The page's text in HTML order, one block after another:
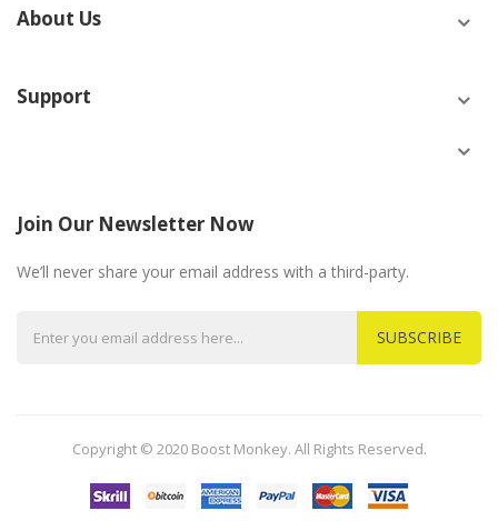
About Us
Support
Join Our Newsletter Now
We’ll never share your email address with a third-party.
SUBSCRIBE
Copyright © 2020 Boost Monkey. All Rights Reserved.